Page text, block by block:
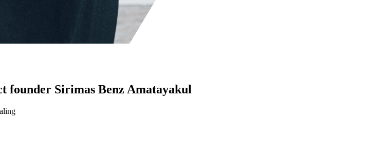
founder Sirimas Benz Amatayakul